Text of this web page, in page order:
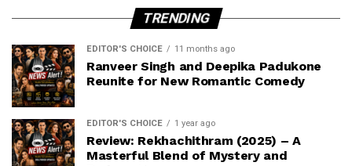
TRENDING
EDITOR'S CHOICE 11 months ago
Ranveer Singh and Deepika Padukone
Reunite for New Romantic Comedy
EDITOR'S CHOICE 1 year ago
Review: Rekhachithram (2025) – A
Masterful Blend of Mystery and